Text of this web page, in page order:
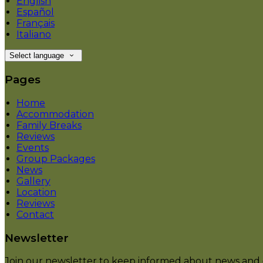
Español
Français
Italiano
Select language
Pages
Home
Accommodation
Family Breaks
Reviews
Events
Group Packages
News
Gallery
Location
Reviews
Contact
Newsletter